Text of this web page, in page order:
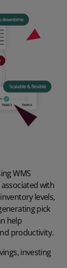
WMS
with
levels,
pick
help
productivity.
investing